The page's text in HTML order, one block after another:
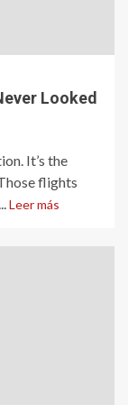
Looked
It’s the
flights
Leer más